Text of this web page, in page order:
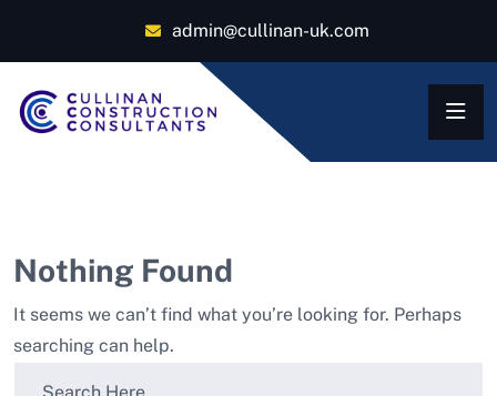
admin@cullinan-uk.com
Nothing Found
It seems we can’t find what you’re looking for. Perhaps
searching can help.